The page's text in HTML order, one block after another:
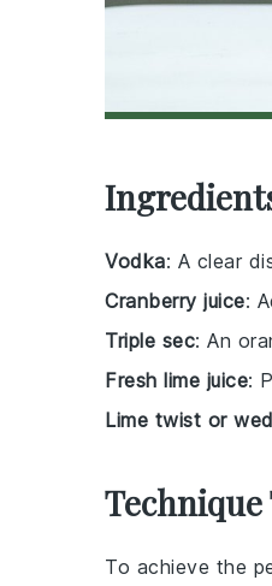
Vodka: A clear
Cranberry juice:
Triple sec: An
Fresh lime juice:
Lime twist or
Technique
To achieve the